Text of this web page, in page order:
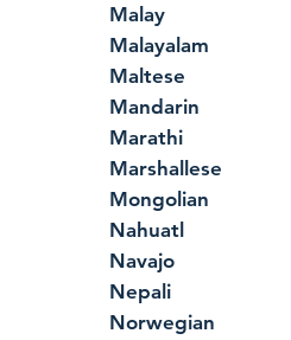
Malay
Malayalam
Maltese
Mandarin
Marathi
Marshallese
Mongolian
Nahuatl
Navajo
Nepali
Norwegian